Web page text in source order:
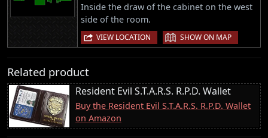
Inside the draw of the cabinet on the west
side of the room.
VIEW LOCATION | SHOW ON MAP
Related product
Resident Evil S.T.A.R.S. R.P.D. Wallet
Buy the Resident Evil S.T.A.R.S. R.P.D. Wallet
on Amazon